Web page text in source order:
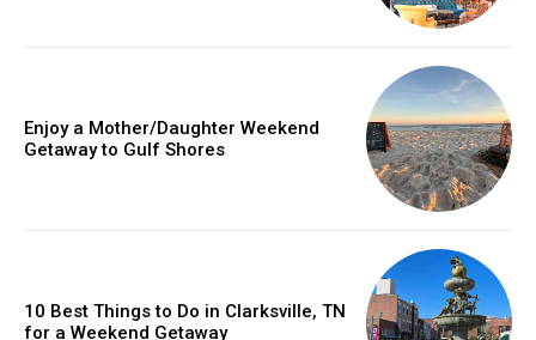
Enjoy a Mother/Daughter Weekend
Getaway to Gulf Shores
10 Best Things to Do in Clarksville, TN
for a Weekend Getaway